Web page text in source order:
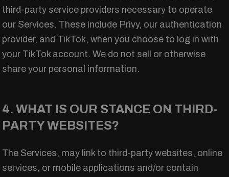
third-party service providers necessary to operate
our Services. These include Privy, our authentication
provider, and TikTok, when you choose to log in with
your TikTok account. We do not sell or otherwise
share your personal information.
4. WHAT IS OUR STANCE ON THIRD-
PARTY WEBSITES?
The Services, may link to third-party websites, online
services, or mobile applications and/or contain